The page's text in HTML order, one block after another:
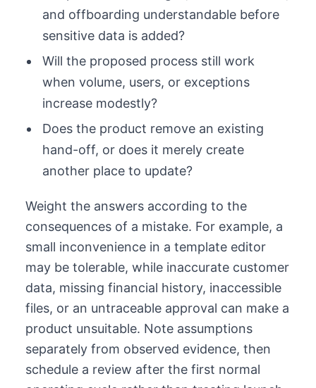
and offboarding understandable before
sensitive data is added?
Will the proposed process still work
when volume, users, or exceptions
increase modestly?
Does the product remove an existing
hand-off, or does it merely create
another place to update?
Weight the answers according to the
consequences of a mistake. For example, a
small inconvenience in a template editor
may be tolerable, while inaccurate customer
data, missing financial history, inaccessible
files, or an untraceable approval can make a
product unsuitable. Note assumptions
separately from observed evidence, then
schedule a review after the first normal